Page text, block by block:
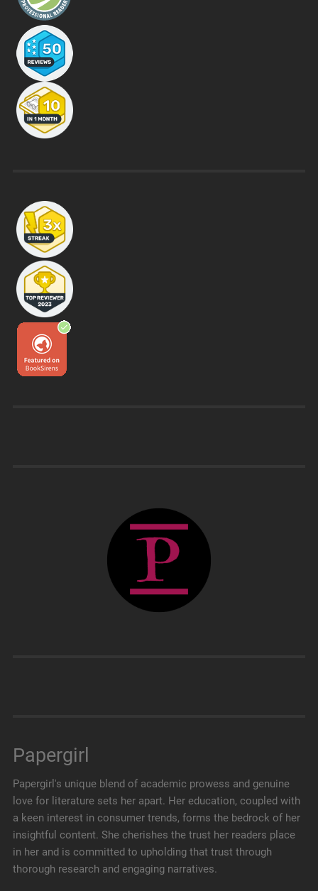
Papergirl
Papergirl's unique blend of academic prowess and genuine
love for literature sets her apart. Her education, coupled with
a keen interest in consumer trends, forms the bedrock of her
insightful content. She cherishes the trust her readers place
in her and is committed to upholding that trust through
thorough research and engaging narratives.